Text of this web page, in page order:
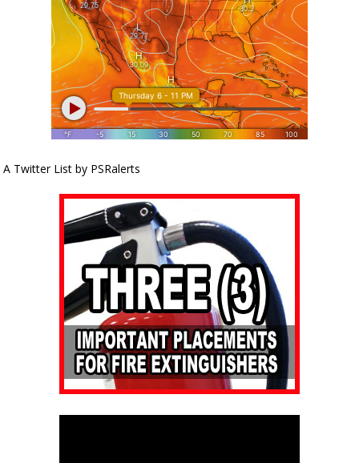
A Twitter List by PSRalerts